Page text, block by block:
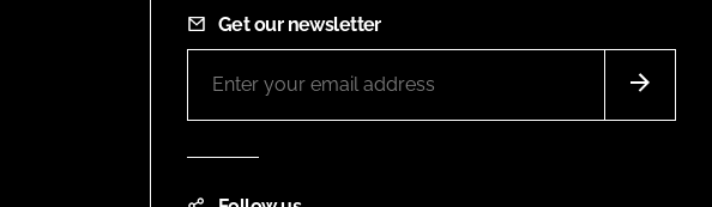
Get our newsletter